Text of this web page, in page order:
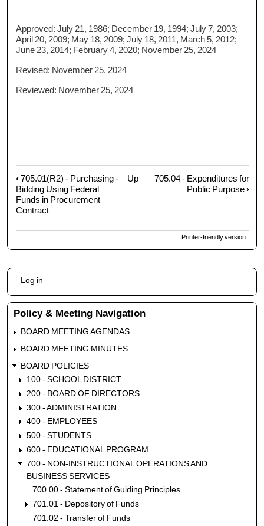
Approved: July 21, 1986; December 19, 1994; July 7, 2003;
April 20, 2009; May 18, 2009; July 18, 2011, March 5, 2012;
June 23, 2014; February 4, 2020; November 25, 2024
Revised: November 25, 2024
Reviewed: November 25, 2024
Book
traversal
links
705.02
-
and
Procurement
Cards
‹705.01(R2) - Purchasing -
Bidding Using Federal
Funds in Procurement
Contract
Up
705.04 - Expenditures for
Public Purpose›
Printer-friendly version
User
account
menu
Log in
Policy & Meeting Navigation
BOARD MEETING AGENDAS
BOARD MEETING MINUTES
BOARD POLICIES
100 - SCHOOL DISTRICT
200 - BOARD OF DIRECTORS
300 - ADMINISTRATION
400 - EMPLOYEES
500 - STUDENTS
600 - EDUCATIONAL PROGRAM
700 - NON-INSTRUCTIONAL OPERATIONS AND
BUSINESS SERVICES
700.00 - Statement of Guiding Principles
701.01 - Depository of Funds
701.02 - Transfer of Funds